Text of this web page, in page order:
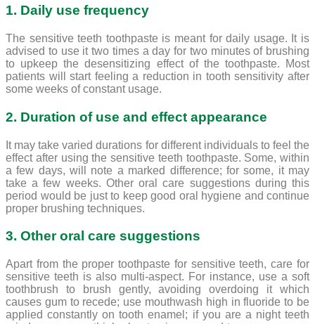
1. Daily use frequency
The sensitive teeth toothpaste is meant for daily usage. It is
advised to use it two times a day for two minutes of brushing
to upkeep the desensitizing effect of the toothpaste. Most
patients will start feeling a reduction in tooth sensitivity after
some weeks of constant usage.
2. Duration of use and effect appearance
It may take varied durations for different individuals to feel the
effect after using the sensitive teeth toothpaste. Some, within
a few days, will note a marked difference; for some, it may
take a few weeks. Other oral care suggestions during this
period would be just to keep good oral hygiene and continue
proper brushing techniques.
3. Other oral care suggestions
Apart from the proper toothpaste for sensitive teeth, care for
sensitive teeth is also multi-aspect. For instance, use a soft
toothbrush to brush gently, avoiding overdoing it which
causes gum to recede; use mouthwash high in fluoride to be
applied constantly on tooth enamel; if you are a night teeth